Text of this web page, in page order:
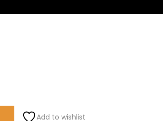
Add to wishlist